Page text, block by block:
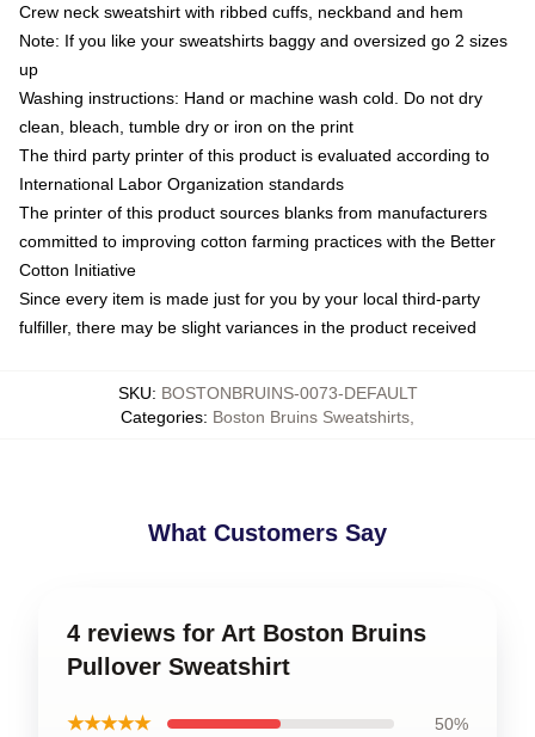
Crew neck sweatshirt with ribbed cuffs, neckband and hem
Note: If you like your sweatshirts baggy and oversized go 2 sizes
up
Washing instructions: Hand or machine wash cold. Do not dry
clean, bleach, tumble dry or iron on the print
The third party printer of this product is evaluated according to
International Labor Organization standards
The printer of this product sources blanks from manufacturers
committed to improving cotton farming practices with the Better
Cotton Initiative
Since every item is made just for you by your local third-party
fulfiller, there may be slight variances in the product received
SKU: BOSTONBRUINS-0073-DEFAULT
Categories: Boston Bruins Sweatshirts
What Customers Say
4 reviews for Art Boston Bruins
Pullover Sweatshirt
★★★★★ 50%